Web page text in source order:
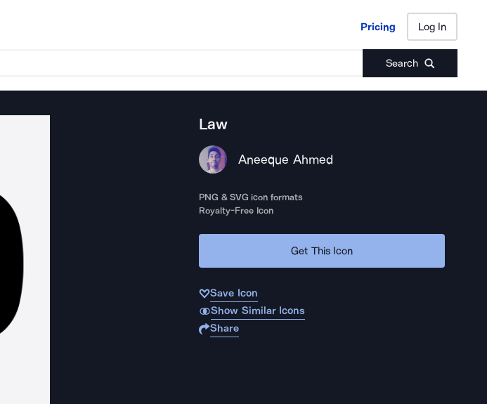
Pricing Log In
Search
Pricing Log In
Law
Aneeque Ahmed
PNG & SVG icon formats
Royalty-Free Icon
Get This Icon
Save Icon
Show Similar Icons
Share